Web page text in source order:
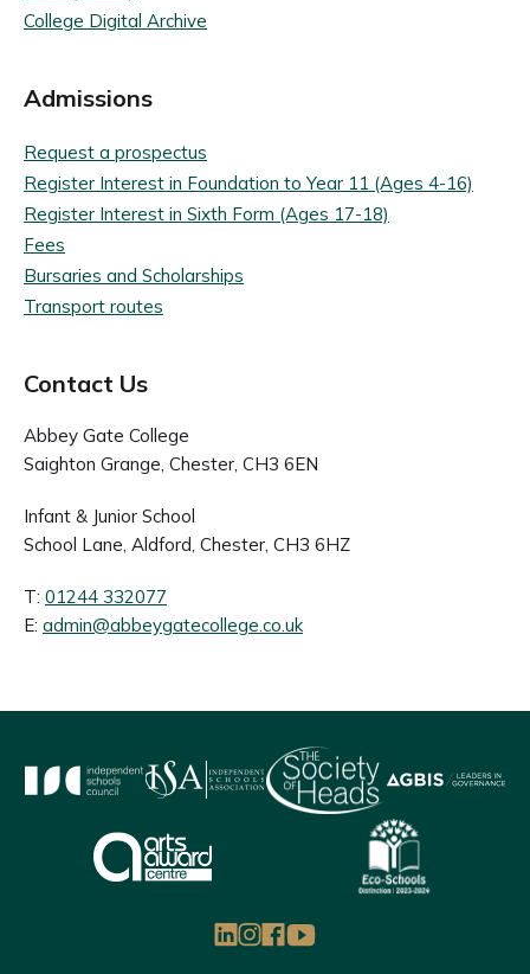
College Digital Archive
Admissions
Request a prospectus
Register Interest in Foundation to Year 11 (Ages 4-16)
Register Interest in Sixth Form (Ages 17-18)
Fees
Bursaries and Scholarships
Transport routes
Contact Us
Abbey Gate College
Saighton Grange, Chester, CH3 6EN
Infant & Junior School
School Lane, Aldford, Chester, CH3 6HZ
T: 01244 332077
E: admin@abbeygatecollege.co.uk